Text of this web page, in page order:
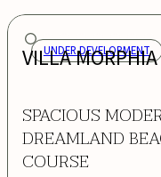
UNDER DEVELOPMENT
VILLA MORPHIA
SPACIOUS
DREAMLAND
COURSE